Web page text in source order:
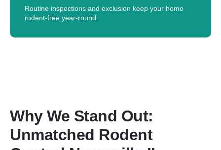
Routine inspections and exclusion keep your home
rodent-free year-round.
Why We Stand Out:
Unmatched Rodent